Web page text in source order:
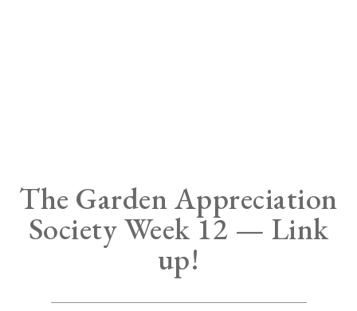
The Garden Appreciation
Society Week 12 — Link
up!